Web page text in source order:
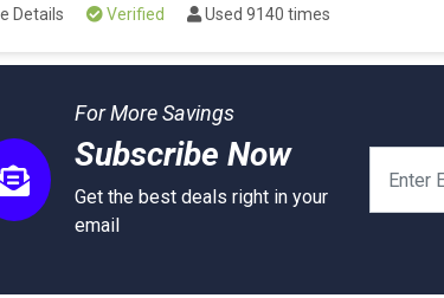
Details Verified Used 9140 times
For More Savings
Subscribe Now
Get the best deals right in your
email